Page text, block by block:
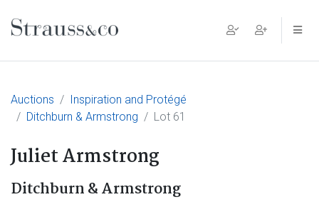
Main Navigation
Auctions
Inspiration and Protégé
Ditchburn & Armstrong
Lot 61
Juliet Armstrong
Ditchburn & Armstrong